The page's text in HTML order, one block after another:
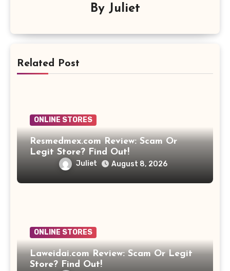
By Juliet
Related Post
ONLINE STORES
Resmedmex.com Review: Scam Or
Legit Store? Find Out!
Juliet August 8, 2026
ONLINE STORES
Laweidai.com Review: Scam Or Legit
Store? Find Out!